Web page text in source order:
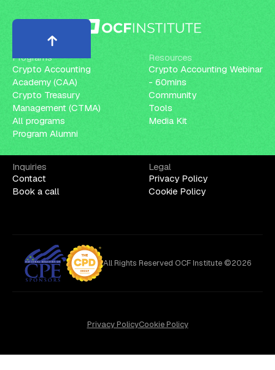
Programs
Crypto Accounting
Academy (CAA)
Crypto Treasury
Management (CTMA)
All programs
Program Alumni
Resources
Crypto Accounting Webinar
- 60mins
Community
Tools
Media Kit
Inquiries
Contact
Book a call
Legal
Privacy Policy
Cookie Policy
All Rights Reserved OCF Institute ©2026
Privacy PolicyCookie Policy